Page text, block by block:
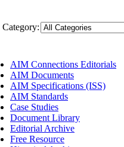
Category:
AIM Connections Editorials
AIM Documents
AIM Specifications (ISS)
AIM Standards
Case Studies
Document Library
Editorial Archive
Free Resource